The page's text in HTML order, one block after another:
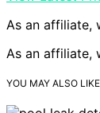
As an affiliate,
As an affiliate,
YOU MAY ALSO LIKE